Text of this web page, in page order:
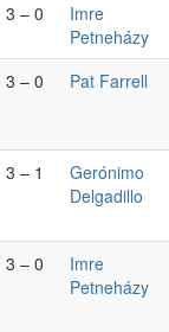
3 – 0
Imre
Petneházy
3 – 0 Pat Farrell
3 – 1
Gerónimo
Delgadillo
3 – 0
Imre
Petneházy